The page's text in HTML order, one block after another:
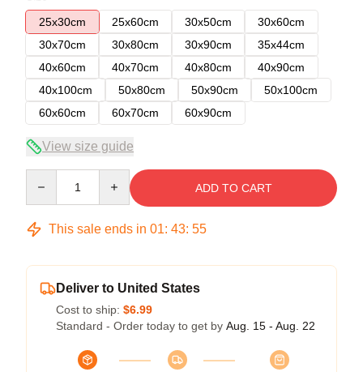
25x30cm
25x60cm 30x50cm
30x60cm
30x70cm
30x80cm 30x90cm
35x44cm
40x60cm
40x70cm 40x80cm
40x90cm
40x100cm
50x80cm 50x90cm
50x100cm
60x60cm
60x70cm 60x90cm
View size guide
ADD TO CART
This sale ends in 01: 43: 54
Deliver to United States
Cost to ship: $6.99
Standard - Order today to get by Aug. 15 - Aug. 22